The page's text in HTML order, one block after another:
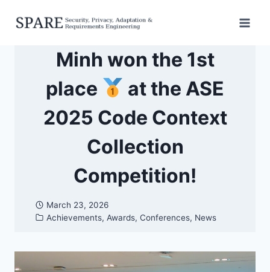
Minh won the 1st
place
at the ASE
2025 Code Context
Collection
Competition!
March 23, 2026
Achievements, Awards, Conferences, News